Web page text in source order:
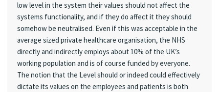
low level in the system their values should not affect the
systems functionality, and if they do affect it they should
somehow be neutralised. Even if this was acceptable in the
average sized private healthcare organisation, the NHS
directly and indirectly employs about 10% of the UK’s
working population and is of course funded by everyone.
The notion that the Level should or indeed could effectively
dictate its values on the employees and patients is both